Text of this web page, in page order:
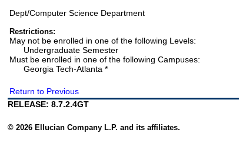
Dept/Computer Science Department
Restrictions:
May not be enrolled in one of the following Levels:
Undergraduate Semester
Must be enrolled in one of the following Campuses:
Georgia Tech-Atlanta *
Return to Previous
RELEASE: 8.7.2.4GT
© 2026 Ellucian Company L.P. and its affiliates.